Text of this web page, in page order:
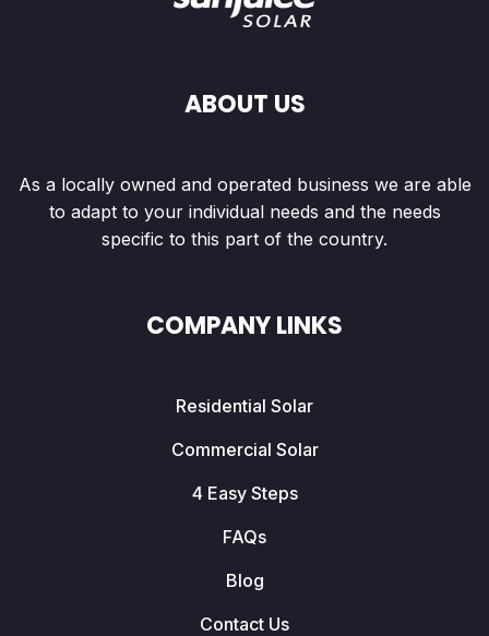
ABOUT US
As a locally owned and operated business we are able
to adapt to your individual needs and the needs
specific to this part of the country.
COMPANY LINKS
Residential Solar
Commercial Solar
4 Easy Steps
FAQs
Blog
Contact Us